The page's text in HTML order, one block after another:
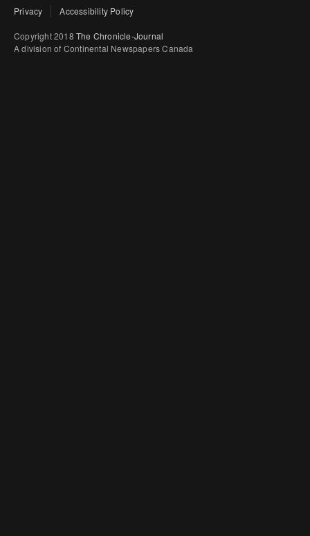
Privacy Accessibility Policy
Copyright 2018 The Chronicle-Journal
A division of Continental Newspapers Canada